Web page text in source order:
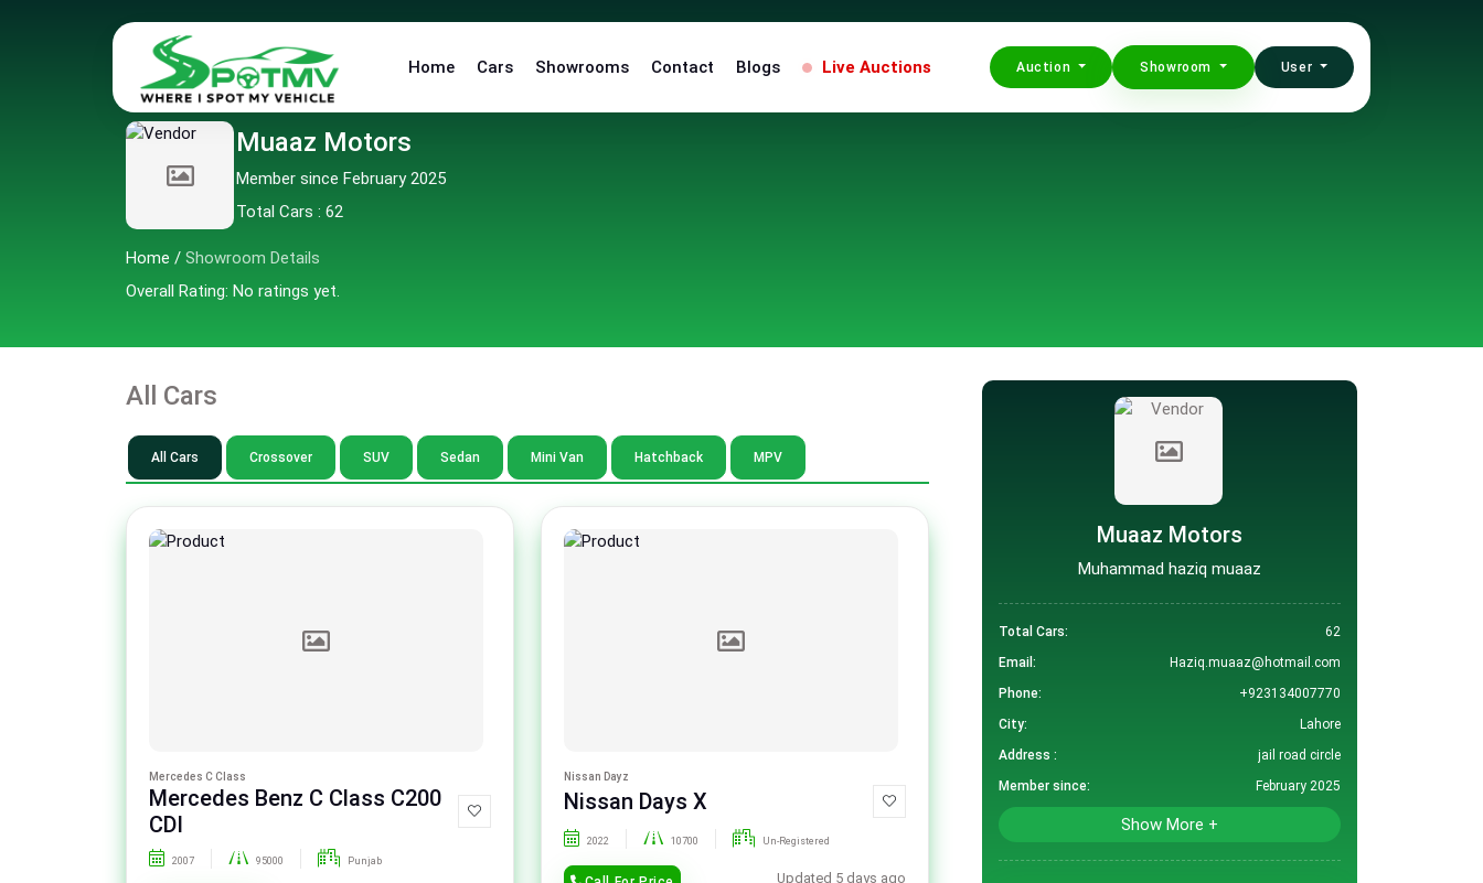
Home Cars Showrooms Contact Blogs Live Auctions Auction Showroom User
Muaaz Motors
Member since February 2025
Total Cars : 62
Home / Showroom Details
Overall Rating: No ratings yet.
All Cars
All Cars Crossover SUV Sedan Mini Van Hatchback MPV
Mercedes C Class
Mercedes Benz C Class C200
CDI
2007 95000 Punjab
Nissan Dayz
Nissan Days X
2022 10700 Un-Registered
Updated 5 days ago
Muaaz Motors
Muhammad haziq muaaz
Total Cars:
62
Email:
Haziq.muaaz@hotmail.com
Phone:
+923134007770
City:
Lahore
Address :
jail road circle
Member since:
February 2025
Show More +